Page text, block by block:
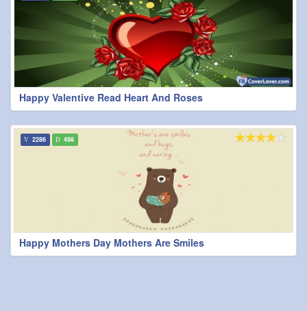
Happy Valentive Read Heart And Roses
Happy Mothers Day Mothers Are Smiles
2286 498